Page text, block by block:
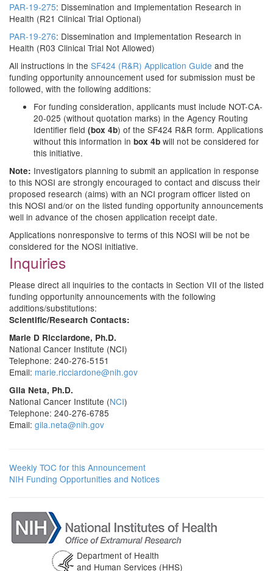
PAR-19-275: Dissemination and Implementation Research in
Health (R21 Clinical Trial Optional)
PAR-19-276: Dissemination and Implementation Research in
Health (R03 Clinical Trial Not Allowed)
All instructions in the SF424 (R&R) Application Guide and the
funding opportunity announcement used for submission must be
followed, with the following additions:
For funding consideration, applicants must include NOT-CA-
20-025 (without quotation marks) in the Agency Routing
Identifier field (box 4b) of the SF424 R&R form. Applications
without this information in box 4b will not be considered for
this initiative.
Note: Investigators planning to submit an application in response
to this NOSI are strongly encouraged to contact and discuss their
proposed research (aims) with an NCI program officer listed on
this NOSI and/or on the listed funding opportunity announcements
well in advance of the chosen application receipt date.
Applications nonresponsive to terms of this NOSI will be not be
considered for the NOSI initiative.
Inquiries
Please direct all inquiries to the contacts in Section VII of the listed
funding opportunity announcements with the following
additions/substitutions:
Scientific/Research Contacts:
Marie D Ricciardone, Ph.D.
National Cancer Institute (NCI)
Telephone: 240-276-5151
Email: marie.ricciardone@nih.gov
Gila Neta, Ph.D.
National Cancer Institute (NCI)
Telephone: 240-276-6785
Email: gila.neta@nih.gov
Weekly TOC for this Announcement
NIH Funding Opportunities and Notices
Department of Health
and Human Services (HHS)